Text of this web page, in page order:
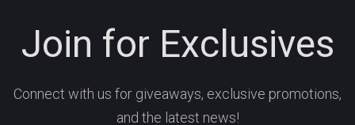
Join for Exclusives
Connect with us for giveaways, exclusive promotions,
and the latest news!